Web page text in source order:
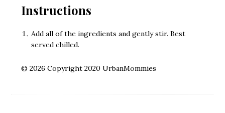
Instructions
Add all of the ingredients and gently stir. Best
served chilled.
© 2026 Copyright 2020 UrbanMommies